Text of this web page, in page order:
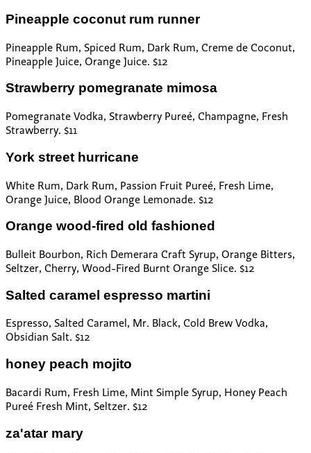
Pineapple coconut rum runner
Pineapple Rum, Spiced Rum, Dark Rum, Creme de Coconut,
Pineapple Juice, Orange Juice. $12
Strawberry pomegranate mimosa
Pomegranate Vodka, Strawberry Pureé, Champagne, Fresh
Strawberry. $11
York street hurricane
White Rum, Dark Rum, Passion Fruit Pureé, Fresh Lime,
Orange Juice, Blood Orange Lemonade. $12
Orange wood-fired old fashioned
Bulleit Bourbon, Rich Demerara Craft Syrup, Orange Bitters,
Seltzer, Cherry, Wood-Fired Burnt Orange Slice. $12
Salted caramel espresso martini
Espresso, Salted Caramel, Mr. Black, Cold Brew Vodka,
Obsidian Salt. $12
honey peach mojito
Bacardi Rum, Fresh Lime, Mint Simple Syrup, Honey Peach
Pureé Fresh Mint, Seltzer. $12
za'atar mary